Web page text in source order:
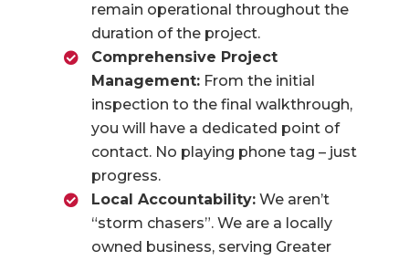
remain operational throughout the
duration of the project.
Comprehensive Project
Management: From the initial
inspection to the final walkthrough,
you will have a dedicated point of
contact. No playing phone tag – just
progress.
Local Accountability: We aren’t
“storm chasers”. We are a locally
owned business, serving Greater